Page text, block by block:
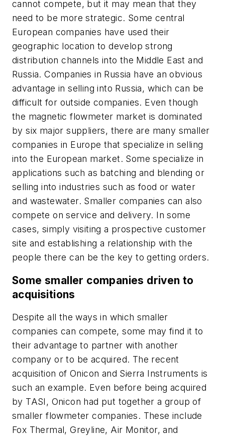
cannot compete, but it may mean that they
need to be more strategic. Some central
European companies have used their
geographic location to develop strong
distribution channels into the Middle East and
Russia. Companies in Russia have an obvious
advantage in selling into Russia, which can be
difficult for outside companies. Even though
the magnetic flowmeter market is dominated
by six major suppliers, there are many smaller
companies in Europe that specialize in selling
into the European market. Some specialize in
applications such as batching and blending or
selling into industries such as food or water
and wastewater. Smaller companies can also
compete on service and delivery. In some
cases, simply visiting a prospective customer
site and establishing a relationship with the
people there can be the key to getting orders.
Some smaller companies driven to
acquisitions
Despite all the ways in which smaller
companies can compete, some may find it to
their advantage to partner with another
company or to be acquired. The recent
acquisition of Onicon and Sierra Instruments is
such an example. Even before being acquired
by TASI, Onicon had put together a group of
smaller flowmeter companies. These include
Fox Thermal, Greyline, Air Monitor, and